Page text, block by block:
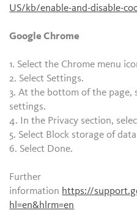
US/kb/enable-and-disable-
Google Chrome
1. Select the Chrome menu
2. Select Settings.
3. At the bottom of the page,
settings.
4. In the Privacy section,
5. Select Block storage of
6. Select Done.
Further
information https://
hl=en&hlrm=en